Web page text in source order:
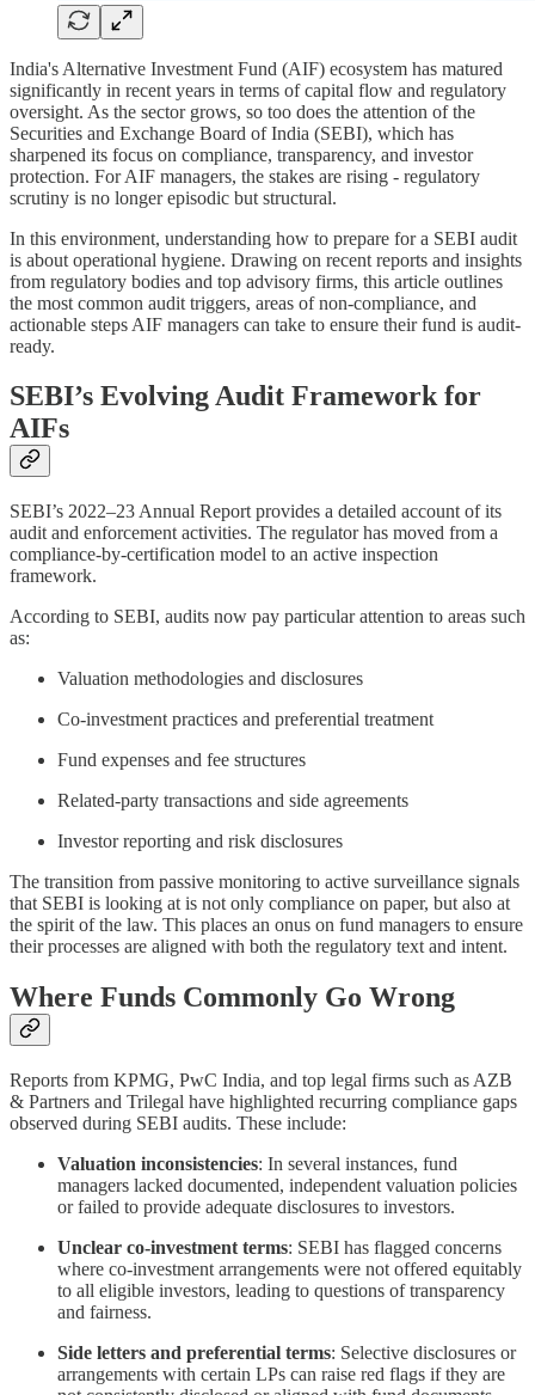
India's Alternative Investment Fund (AIF) ecosystem has matured
significantly in recent years in terms of capital flow and regulatory
oversight. As the sector grows, so too does the attention of the
Securities and Exchange Board of India (SEBI), which has
sharpened its focus on compliance, transparency, and investor
protection. For AIF managers, the stakes are rising - regulatory
scrutiny is no longer episodic but structural.
In this environment, understanding how to prepare for a SEBI audit
is about operational hygiene. Drawing on recent reports and insights
from regulatory bodies and top advisory firms, this article outlines
the most common audit triggers, areas of non-compliance, and
actionable steps AIF managers can take to ensure their fund is audit-
ready.
SEBI’s Evolving Audit Framework for
AIFs
SEBI’s 2022–23 Annual Report provides a detailed account of its
audit and enforcement activities. The regulator has moved from a
compliance-by-certification model to an active inspection
framework.
According to SEBI, audits now pay particular attention to areas such
as:
Valuation methodologies and disclosures
Co-investment practices and preferential treatment
Fund expenses and fee structures
Related-party transactions and side agreements
Investor reporting and risk disclosures
The transition from passive monitoring to active surveillance signals
that SEBI is looking at is not only compliance on paper, but also at
the spirit of the law. This places an onus on fund managers to ensure
their processes are aligned with both the regulatory text and intent.
Where Funds Commonly Go Wrong
Reports from KPMG, PwC India, and top legal firms such as AZB
& Partners and Trilegal have highlighted recurring compliance gaps
observed during SEBI audits. These include:
Valuation inconsistencies: In several instances, fund
managers lacked documented, independent valuation policies
or failed to provide adequate disclosures to investors.
Unclear co-investment terms: SEBI has flagged concerns
where co-investment arrangements were not offered equitably
to all eligible investors, leading to questions of transparency
and fairness.
Side letters and preferential terms: Selective disclosures or
arrangements with certain LPs can raise red flags if they are